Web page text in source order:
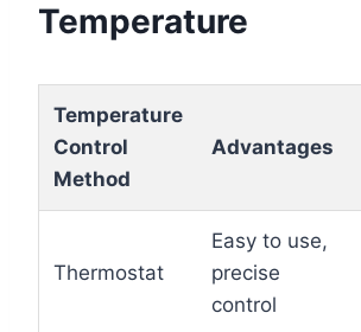
Temperature
Temperature
Control
Method
Advantages
Thermostat
Easy to use,
precise
control